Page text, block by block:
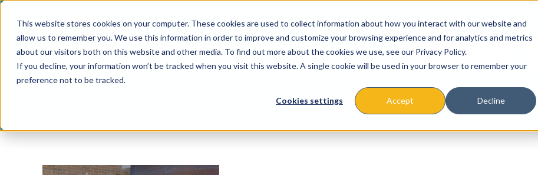
This website stores cookies on your computer. These cookies are used to collect information about how you interact with our website and
allow us to remember you. We use this information in order to improve and customize your browsing experience and for analytics and metrics
about our visitors both on this website and other media. To find out more about the cookies we use, see our Privacy Policy.
If you decline, your information won’t be tracked when you visit this website. A single cookie will be used in your browser to remember your
preference not to be tracked.
Cookies settings Accept Decline
content
Missions & Programs Events